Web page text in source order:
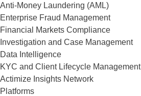
Anti-Money Laundering (AML)
Enterprise Fraud Management
Financial Markets Compliance
Investigation and Case Management
Data Intelligence
KYC and Client Lifecycle Management
Actimize Insights Network
Platforms